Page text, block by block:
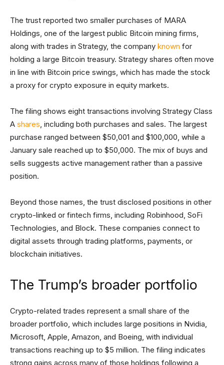
The trust reported two smaller purchases of MARA
Holdings, one of the largest public Bitcoin mining firms,
along with trades in Strategy, the company known for
holding a large Bitcoin treasury. Strategy shares often move
in line with Bitcoin price swings, which has made the stock
a proxy for crypto exposure in equity markets.
The filing shows eight transactions involving Strategy Class
A shares, including both purchases and sales. The largest
purchase ranged between $50,001 and $100,000, while a
January sale reached up to $50,000. The mix of buys and
sells suggests active management rather than a passive
position.
Beyond those names, the trust disclosed positions in other
crypto-linked or fintech firms, including Robinhood, SoFi
Technologies, and Block. These companies connect to
digital assets through trading platforms, payments, or
blockchain initiatives.
The Trump’s broader portfolio
Crypto-related trades represent a small share of the
broader portfolio, which includes large positions in Nvidia,
Microsoft, Apple, Amazon, and Boeing, with individual
transactions reaching up to $5 million. The filing indicates
strong gains across many of those holdings following a